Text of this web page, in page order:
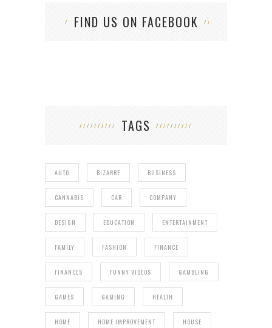
FIND US ON FACEBOOK
TAGS
AUTO BIZARRE BUSINESS
CANNABIS CAR COMPANY
DESIGN EDUCATION ENTERTAINMENT
FAMILY FASHION FINANCE
FINANCES FUNNY VIDEOS GAMBLING
GAMES GAMING HEALTH
HOME HOME IMPROVEMENT HOUSE